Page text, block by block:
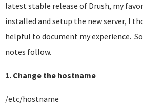
latest stable release of Drush, my
installed and setup the new server, I
helpful to document my experience.
notes follow.
1. Change the hostname
/etc/hostname